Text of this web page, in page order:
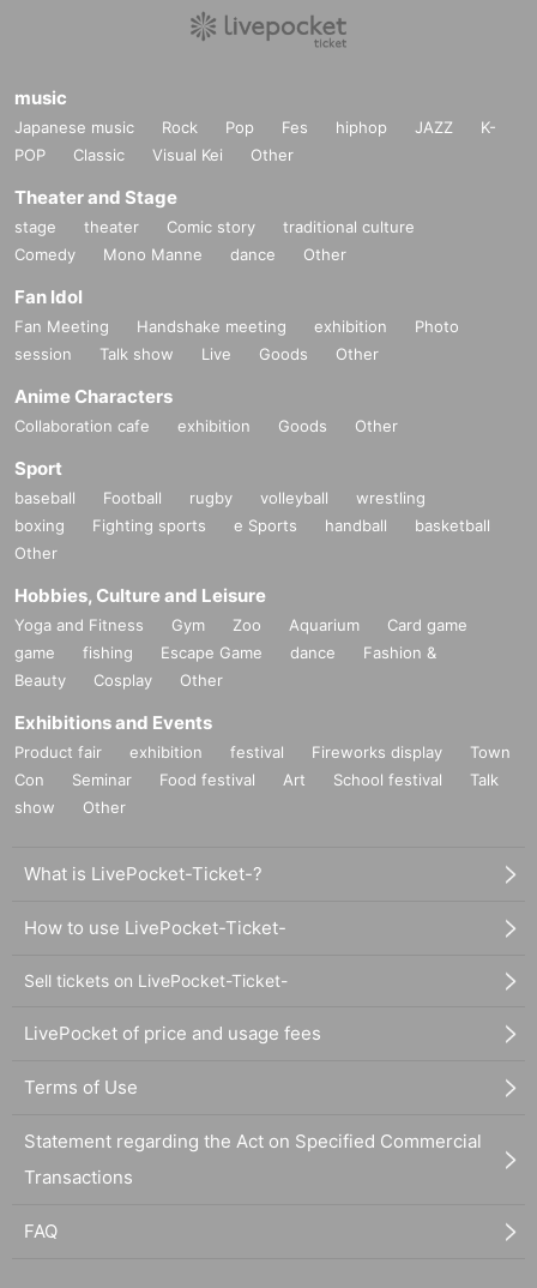
music
Japanese music Rock Pop Fes hiphop JAZZ
K-
POP
Classic Visual Kei Other
Theater and Stage
stage theater Comic story
traditional culture
Comedy
Mono Manne dance Other
Fan Idol
Fan Meeting Handshake meeting exhibition
Photo
session
Talk show Live Goods Other
Anime Characters
Collaboration cafe exhibition Goods Other
Sport
baseball Football rugby volleyball
wrestling
boxing
Fighting sports e Sports handball
basketball
Other
Hobbies, Culture and Leisure
Yoga and Fitness Gym Zoo Aquarium
Card game
game
fishing Escape Game dance
Fashion &
Beauty
Cosplay Other
Exhibitions and Events
Product fair exhibition festival Fireworks display
Town
Con
Seminar Food festival Art School festival
Talk
show
Other
What is LivePocket-Ticket-?
How to use LivePocket-Ticket-
Sell tickets on LivePocket-Ticket-
LivePocket of price and usage fees
Terms of Use
Statement regarding the Act on Specified Commercial
Transactions
FAQ